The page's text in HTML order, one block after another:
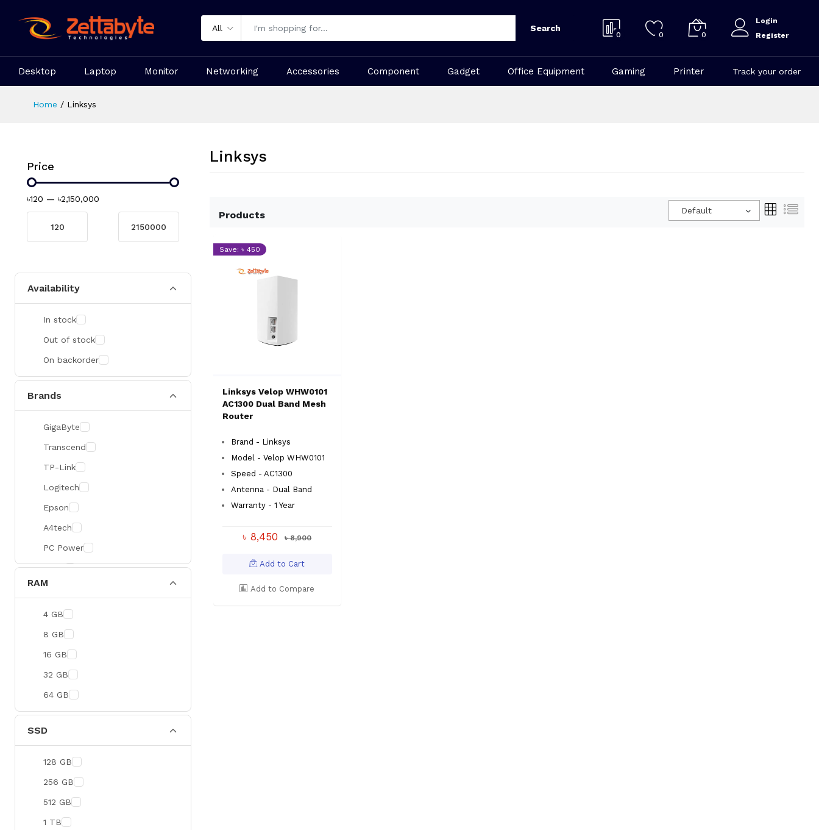
All Search
0 0 0
Login
Register
Desktop Laptop Monitor Networking Accessories Component Gadget Office Equipment Gaming Printer Track your order
Home Linksys
Price
৳120 — ৳2,150,000
Availability
In stock
Out of stock
On backorder
Brands
GigaByte
Transcend
TP-Link
Logitech
Epson
A4tech
PC Power
BOYA
Meetion
Apacer
Fantech
HAVIT
Netgear
Ruijie
Deli
Hikvision
RAM
4 GB
8 GB
16 GB
32 GB
64 GB
SSD
128 GB
256 GB
512 GB
1 TB
Linksys
Products Default
Save: ৳ 450
Linksys Velop WHW0101
AC1300 Dual Band Mesh
Router
Brand - Linksys
Model - Velop WHW0101
Speed - AC1300
Antenna - Dual Band
Warranty - 1 Year
৳ 8,450 ৳ 8,900
Add to Cart
Add to Compare